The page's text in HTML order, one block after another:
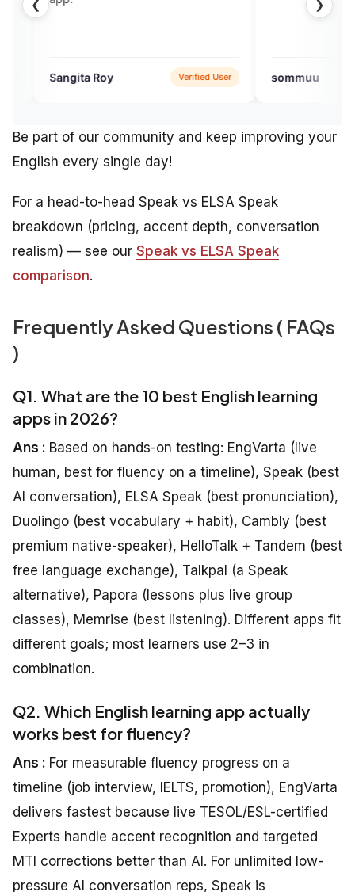
❮ ❯
Verified User sommuu Verified User
Be part of our community and keep improving your
English every single day!
For a head-to-head Speak vs ELSA Speak
breakdown (pricing, accent depth, conversation
realism) — see our Speak vs ELSA Speak
comparison.
Frequently Asked Questions ( FAQs
)
Q1. What are the 10 best English learning
apps in 2026?
Ans : Based on hands-on testing: EngVarta (live
human, best for fluency on a timeline), Speak (best
AI conversation), ELSA Speak (best pronunciation),
Duolingo (best vocabulary + habit), Cambly (best
premium native-speaker), HelloTalk + Tandem (best
free language exchange), Talkpal (a Speak
alternative), Papora (lessons plus live group
classes), Memrise (best listening). Different apps fit
different goals; most learners use 2–3 in
combination.
Q2. Which English learning app actually
works best for fluency?
Ans : For measurable fluency progress on a
timeline (job interview, IELTS, promotion), EngVarta
delivers fastest because live TESOL/ESL-certified
Experts handle accent recognition and targeted
MTI corrections better than AI. For unlimited low-
pressure AI conversation reps, Speak is